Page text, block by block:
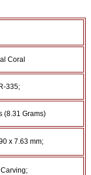
Coral
335;
(8.31 Grams)
x 7.63 mm;
Carving;